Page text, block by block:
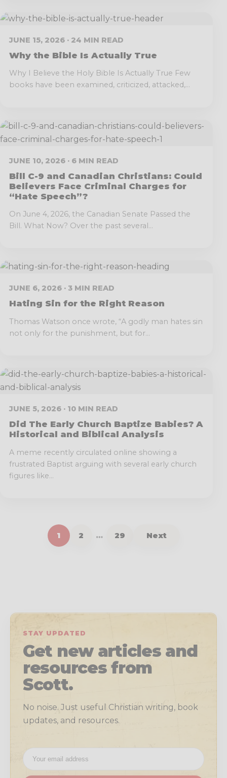
JUNE 15, 2026 · 24 MIN READ
Why the Bible Is Actually True
Why I Believe the Holy Bible Is Actually True Few
books have been examined, criticized, attacked,...
JUNE 10, 2026 · 6 MIN READ
Bill C-9 and Canadian Christians: Could
Believers Face Criminal Charges for
“Hate Speech”?
On June 4, 2026, the Canadian Senate Passed the
Bill. What Now? Over the past several...
JUNE 6, 2026 · 3 MIN READ
Hating Sin for the Right Reason
Thomas Watson once wrote, “A godly man hates sin
not only for the punishment, but for...
JUNE 5, 2026 · 10 MIN READ
Did The Early Church Baptize Babies? A
Historical and Biblical Analysis
A meme recently circulated online showing a
frustrated Baptist arguing with several early church
figures like...
1 2 … 29 Next
STAY UPDATED
Get new articles and
resources from
Scott.
No noise. Just useful Christian writing, book
updates, and resources.